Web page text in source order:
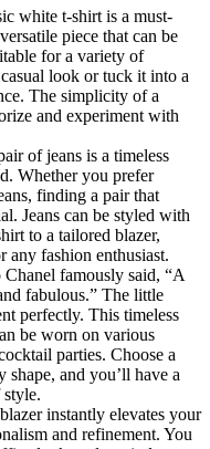
white t-shirt is a must-
piece that can be
for a variety of
look or tuck it into a
The simplicity of a
and experiment with
of jeans is a timeless
Whether you prefer
finding a pair that
Jeans can be styled with
to a tailored blazer,
any fashion enthusiast.
Chanel famously said, “A
fabulous.” The little
perfectly. This timeless
be worn on various
parties. Choose a
shape, and you’ll have a
instantly elevates your
and refinement. You